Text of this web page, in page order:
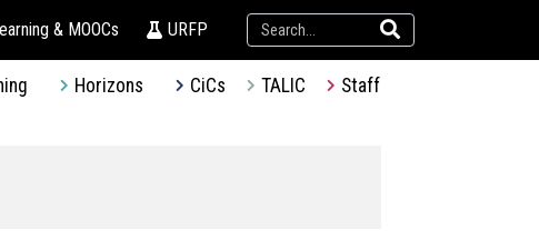
& MOOCs URFP
Horizons CiCs TALIC Staff